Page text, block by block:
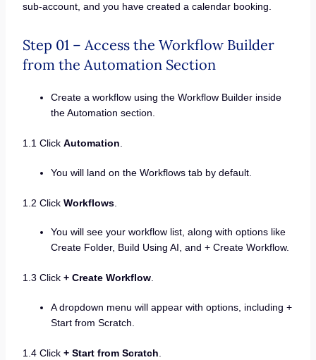
sub-account, and you have created a calendar booking.
Step 01 – Access the Workflow Builder
from the Automation Section
Create a workflow using the Workflow Builder inside
the Automation section.
1.1 Click Automation.
You will land on the Workflows tab by default.
1.2 Click Workflows.
You will see your workflow list, along with options like
Create Folder, Build Using AI, and + Create Workflow.
1.3 Click + Create Workflow.
A dropdown menu will appear with options, including +
Start from Scratch.
1.4 Click + Start from Scratch